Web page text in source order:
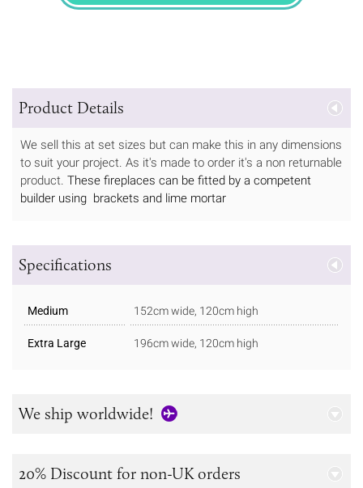
Product Details
We sell this at set sizes but can make this in any dimensions
to suit your project. As it's made to order it's a non returnable
product. These fireplaces can be fitted by a competent
builder using brackets and lime mortar
Specifications
Medium 152cm wide, 120cm high
Extra Large 196cm wide, 120cm high
We ship worldwide!
20% Discount for non-UK orders